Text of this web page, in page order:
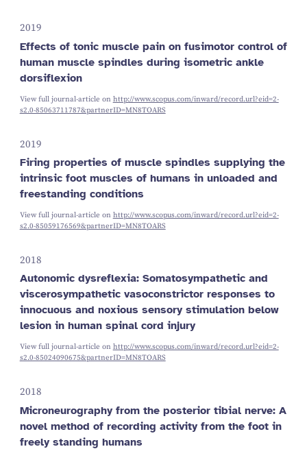
2019
Effects of tonic muscle pain on fusimotor control of
human muscle spindles during isometric ankle
dorsiflexion
View full journal-article on http://www.scopus.com/inward/record.url?eid=2-
s2.0-85063711787&partnerID=MN8TOARS
2019
Firing properties of muscle spindles supplying the
intrinsic foot muscles of humans in unloaded and
freestanding conditions
View full journal-article on http://www.scopus.com/inward/record.url?eid=2-
s2.0-85059176569&partnerID=MN8TOARS
2018
Autonomic dysreflexia: Somatosympathetic and
viscerosympathetic vasoconstrictor responses to
innocuous and noxious sensory stimulation below
lesion in human spinal cord injury
View full journal-article on http://www.scopus.com/inward/record.url?eid=2-
s2.0-85024090675&partnerID=MN8TOARS
2018
Microneurography from the posterior tibial nerve: A
novel method of recording activity from the foot in
freely standing humans